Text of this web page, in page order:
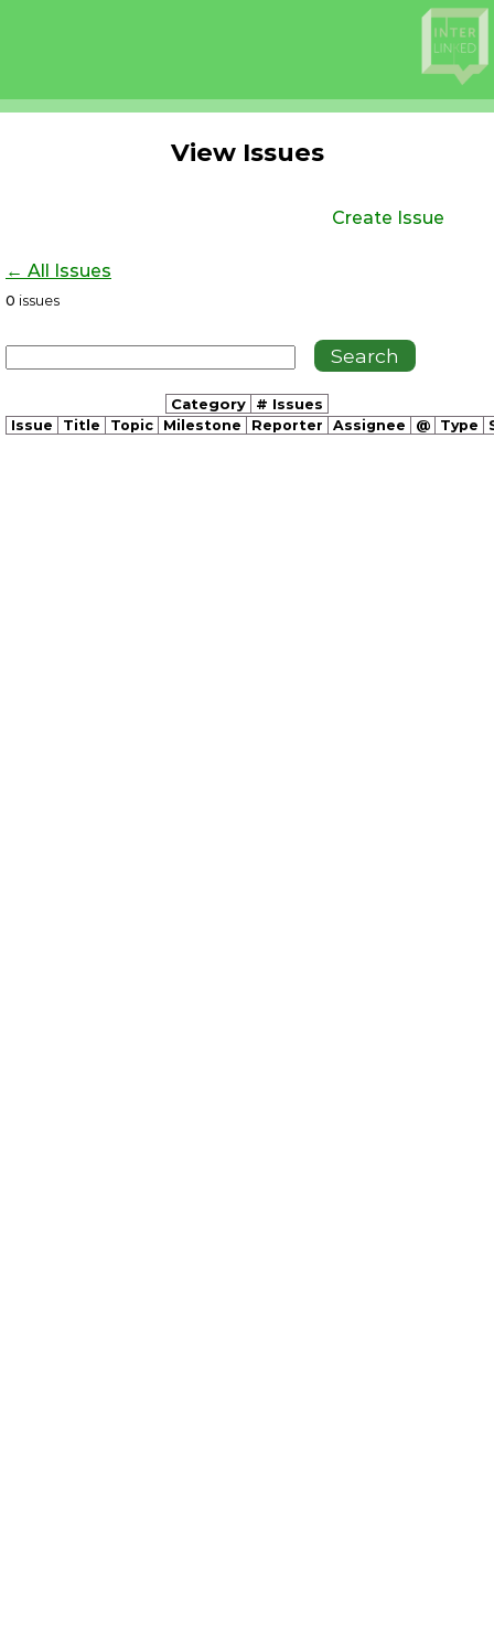
View Issues
Create Issue
← All Issues
0 issues
Category # Issues
Issue Title Topic Milestone Reporter Assignee @ Type